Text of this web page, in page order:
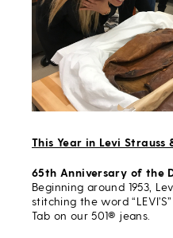
This Year in Levi Strauss
65th Anniversary of the
Beginning around 1953,
stitching the word
Tab on our 501® jeans.